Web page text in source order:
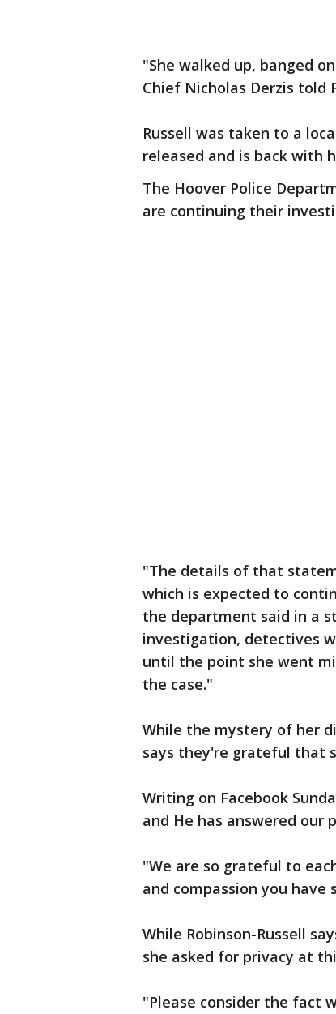
"She walked up, banged
Chief Nicholas Derzis told
Russell was taken to a
released and is back with
The Hoover Police
are continuing their
"The details of that
which is expected to
the department said in a
investigation, detectives
until the point she went
the case."
While the mystery of her
says they're grateful that
Writing on Facebook
and He has answered our
"We are so grateful to
and compassion you have
While Robinson-Russell
she asked for privacy at
"Please consider the fact